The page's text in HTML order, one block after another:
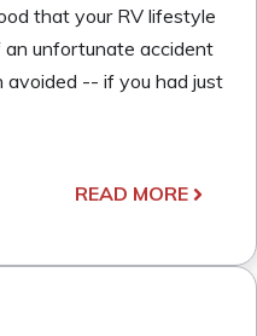
that your RV lifestyle
unfortunate accident
avoided -- if you had just
READ MORE